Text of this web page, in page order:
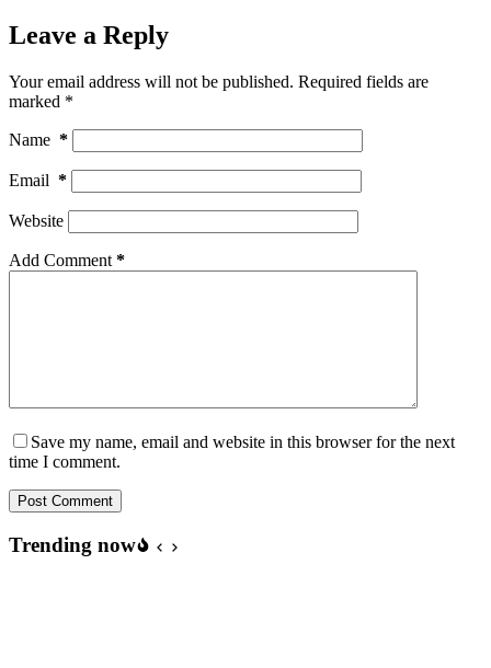
Leave a Reply
Your email address will not be published. Required fields are
marked *
Name *
Email *
Website
Add Comment *
Save my name, email and website in this browser for the next
time I comment.
Post Comment
Trending now